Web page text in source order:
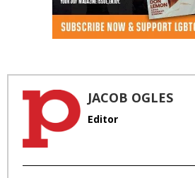
JACOB OGLES
Editor